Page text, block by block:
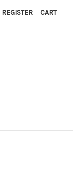
REGISTER CART